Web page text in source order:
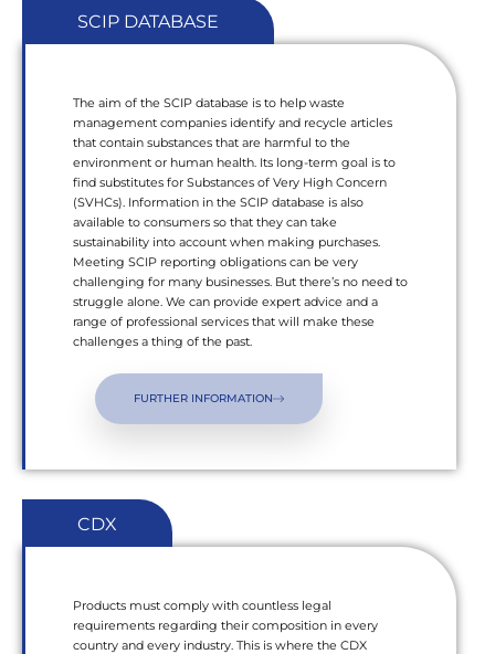
SCIP DATABASE
The aim of the SCIP database is to help waste
management companies identify and recycle articles
that contain substances that are harmful to the
environment or human health. Its long-term goal is to
find substitutes for Substances of Very High Concern
(SVHCs). Information in the SCIP database is also
available to consumers so that they can take
sustainability into account when making purchases.
Meeting SCIP reporting obligations can be very
challenging for many businesses. But there’s no need to
struggle alone. We can provide expert advice and a
range of professional services that will make these
challenges a thing of the past.
FURTHER INFORMATION
CDX
Products must comply with countless legal
requirements regarding their composition in every
country and every industry. This is where the CDX